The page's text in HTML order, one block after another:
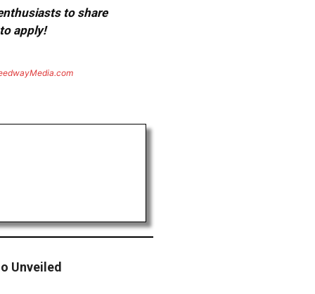
to share
apply!
Unveiled